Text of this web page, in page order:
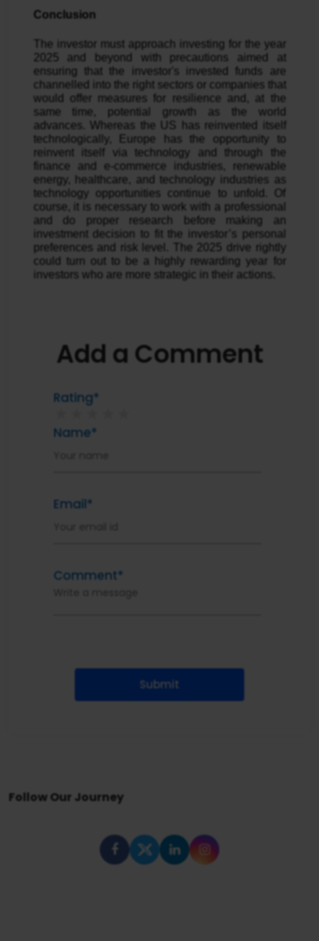
Conclusion
The investor must approach investing for the year
2025 and beyond with precautions aimed at
ensuring that the investor's invested funds are
channelled into the right sectors or companies that
would offer measures for resilience and, at the
same time, potential growth as the world
advances. Whereas the US has reinvented itself
technologically, Europe has the opportunity to
reinvent itself via technology and through the
finance and e-commerce industries, renewable
energy, healthcare, and technology industries as
technology opportunities continue to unfold. Of
course, it is necessary to work with a professional
and do proper research before making an
investment decision to fit the investor’s personal
preferences and risk level. The 2025 drive rightly
could turn out to be a highly rewarding year for
investors who are more strategic in their actions.
Add a Comment
Rating*
★
Name*
Email*
Comment*
Submit
Follow Our Journey